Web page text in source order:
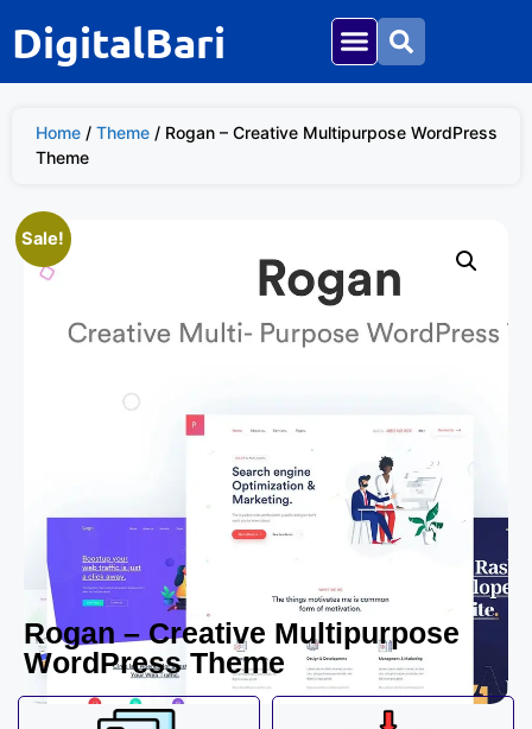
DigitalBari
Home / Theme / Rogan – Creative Multipurpose WordPress
Theme
Sale!
Rogan – Creative Multipurpose
WordPress Theme